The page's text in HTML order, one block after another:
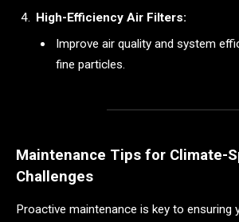
High-Efficiency Air Filters:
Improve air quality and system
fine particles.
Maintenance Tips for Climate-
Challenges
Proactive maintenance is key to ensuring